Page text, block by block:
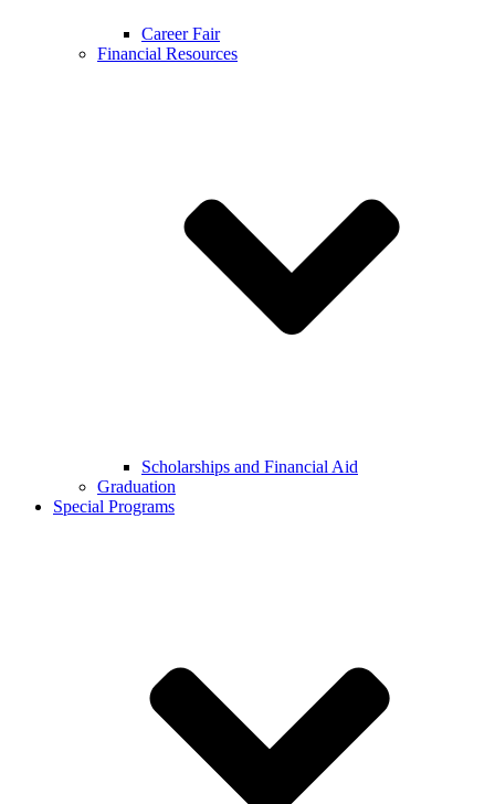
Career Fair
Financial Resources
Scholarships and Financial Aid
Graduation
Special Programs